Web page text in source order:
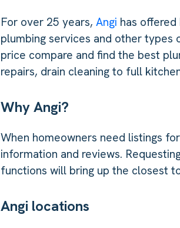
For over 25 years, Angi has
plumbing services and other
price compare and find the best
repairs, drain cleaning to full
Why Angi?
When homeowners need listings
information and reviews.
functions will bring up the closest
Angi locations